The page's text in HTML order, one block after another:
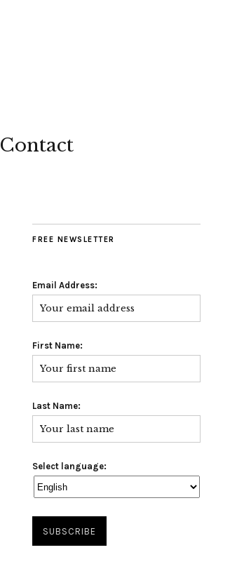
Contact
FREE NEWSLETTER
Email Address:
First Name:
Last Name:
Select language: